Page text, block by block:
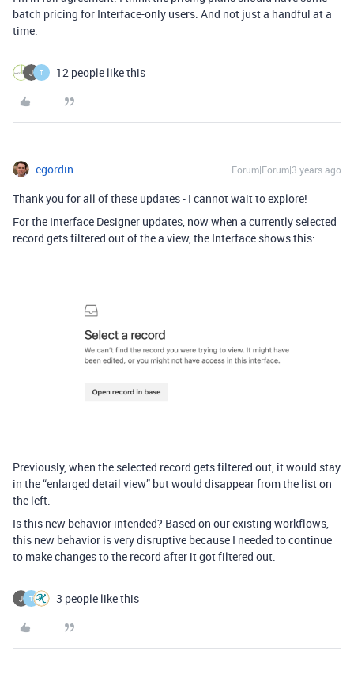
batch pricing for Interface-only users. And not just a handful at a
time.
T 12 people like this
egordin Forum|Forum|3 years ago
Thank you for all of these updates - I cannot wait to explore!
For the Interface Designer updates, now when a currently selected
record gets filtered out of the a view, the Interface shows this:
Previously, when the selected record gets filtered out, it would stay
in the “enlarged detail view” but would disappear from the list on
the left.
Is this new behavior intended? Based on our existing workflows,
this new behavior is very disruptive because I needed to continue
to make changes to the record after it got filtered out.
T 3 people like this